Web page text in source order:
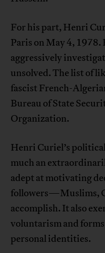
For his part, Henri
Paris on May 4,
aggressively
unsolved. The list of
fascist French-
Bureau of State
Organization.
Henri Curiel’s
much an
adept at motivating
followers—Muslims,
accomplish. It also
voluntarism and
personal identities.